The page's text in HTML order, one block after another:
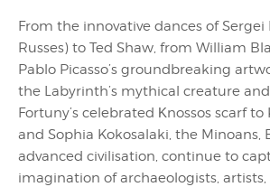
From the innovative dances of
Russes) to Ted Shaw, from William
Pablo Picasso’s groundbreaking
the Labyrinth’s mythical creature
Fortuny’s celebrated Κnossos scarf to
and Sophia Kokosalaki, the Minoans,
advanced civilisation, continue to
imagination of archaeologists,